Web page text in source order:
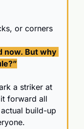
or corners
now. But why
a striker at
forward all
build-up